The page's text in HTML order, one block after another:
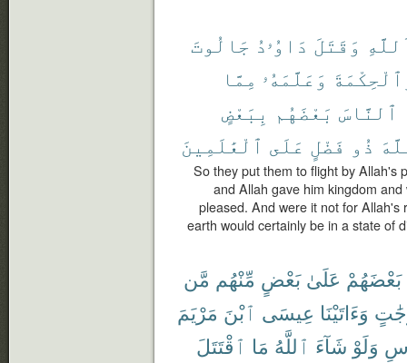
وَقَتَلَ دَاوُۥدُ جَالُوتَ
وَعَلَّمَهُۥ مِمَّا
ٱلنَّاسَ بَعْضَهُم بِبَعْضٍ
ذُو فَضْلٍ عَلَى ٱلْعَٰلَمِينَ
So they put them to flight by Allah's
and Allah gave him kingdom
pleased. And were it not for
earth would certainly be in a state of
بَعْضَهُمْ عَلَىٰ بَعْضٍ مِّنْهُم مَّن
وَءَاتَيْنَا عِيسَى ٱبْنَ مَرْيَمَ
وَلَوْ شَآءَ ٱللَّهُ مَا ٱقْتَتَلَ